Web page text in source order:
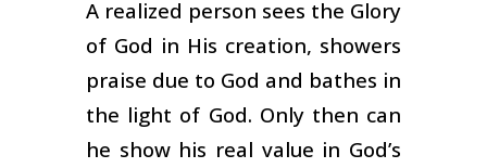
A realized person sees the Glory
of God in His creation, showers
praise due to God and bathes in
the light of God. Only then can
he show his real value in God’s